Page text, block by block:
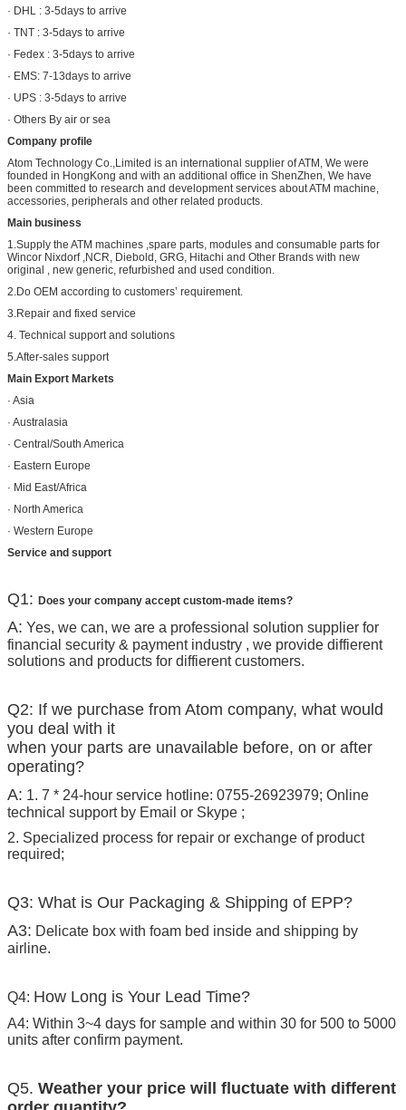
· DHL : 3-5days to arrive
· TNT : 3-5days to arrive
· Fedex : 3-5days to arrive
· EMS: 7-13days to arrive
· UPS : 3-5days to arrive
· Others By air or sea
Company profile
Atom Technology Co.,Limited is an international supplier of ATM, We were
founded in HongKong and with an additional office in ShenZhen, We have
been committed to research and development services about ATM machine,
accessories, peripherals and other related products.
Main business
1.Supply the ATM machines ,spare parts, modules and consumable parts for
Wincor Nixdorf ,NCR, Diebold, GRG, Hitachi and Other Brands with new
original , new generic, refurbished and used condition.
2.Do OEM according to customers’ requirement.
3.Repair and fixed service
4. Technical support and solutions
5.After-sales support
Main Export Markets
· Asia
· Australasia
· Central/South America
· Eastern Europe
· Mid East/Africa
· North America
· Western Europe
Service and support
Q1: Does your company accept custom-made items?
A: Yes, we can, we are a professional solution supplier for
financial security & payment industry , we provide diffierent
solutions and products for diffierent customers.
Q2: If we purchase from Atom company, what would
you deal with it
when your parts are unavailable before, on or after
operating?
A: 1. 7 * 24-hour service hotline: 0755-26923979; Online
technical support by Email or Skype ;
2. Specialized process for repair or exchange of product
required;
Q3: What is Our Packaging & Shipping of EPP?
A3: Delicate box with foam bed inside and shipping by
airline.
Q4: How Long is Your Lead Time?
A4: Within 3~4 days for sample and within 30 for 500 to 5000
units after confirm payment.
Q5. Weather your price will fluctuate with different